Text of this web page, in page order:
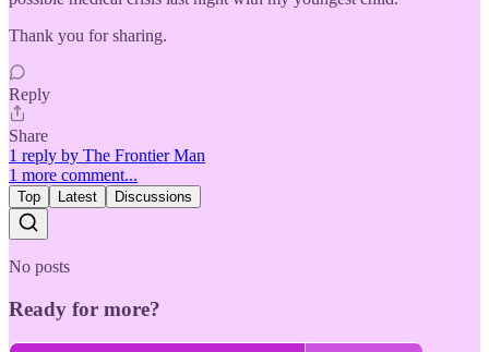
Thank you for sharing.
Reply
Share
1 reply by The Frontier Man
1 more comment...
Top Latest Discussions
No posts
Ready for more?